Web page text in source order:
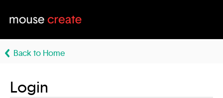
Back to Home
Login